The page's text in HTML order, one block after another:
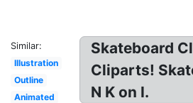
Similar:
Illustration
Outline
Animated
Skateboard
Cliparts!
N K on I.